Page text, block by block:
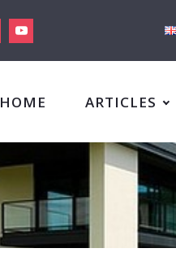
HOME ARTICLES